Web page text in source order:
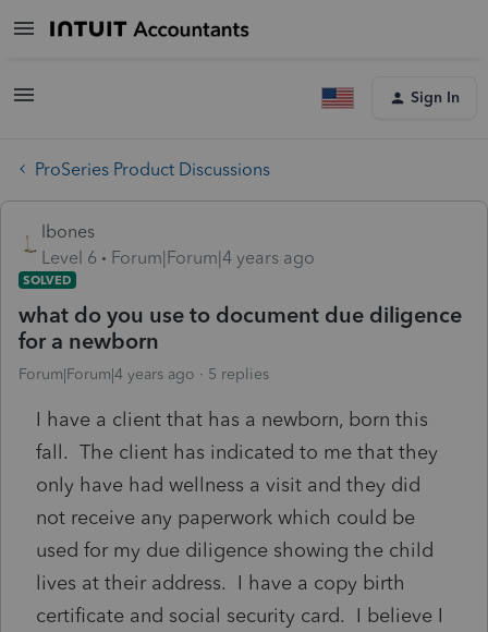
Sign In
ProSeries Product Discussions
lbones
Level 6
Forum|Forum|4 years ago
SOLVED
what do you use to document due diligence
for a newborn
Forum|Forum|4 years ago 5 replies
I have a client that has a newborn, born this
fall. The client has indicated to me that they
only have had wellness a visit and they did
not receive any paperwork which could be
used for my due diligence showing the child
lives at their address. I have a copy birth
certificate and social security card. I believe I